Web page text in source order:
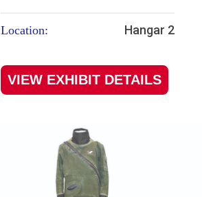
Location: Hangar 2
VIEW EXHIBIT DETAILS